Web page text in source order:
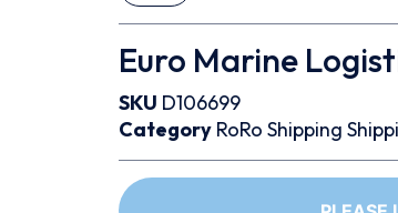
Euro Marine
SKU D106699
Category RoRo Shipping